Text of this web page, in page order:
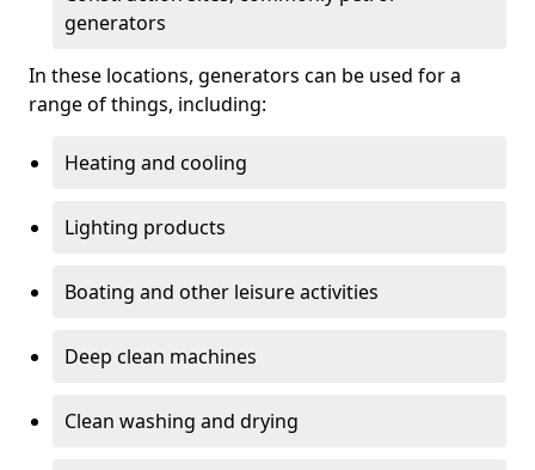
generators
In these locations, generators can be used for a
range of things, including:
Heating and cooling
Lighting products
Boating and other leisure activities
Deep clean machines
Clean washing and drying